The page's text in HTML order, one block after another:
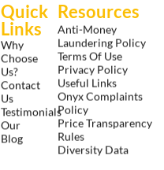
Quick
Links
Why
Choose
Us?
Contact
Us
Testimonials
Our
Blog
Resources
Anti-Money
Laundering Policy
Terms Of Use
Privacy Policy
Useful Links
Onyx Complaints
Policy
Price Transparency
Rules
Diversity Data